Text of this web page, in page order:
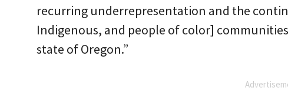
recurring underrepresentation and the
Indigenous, and people of color]
state of Oregon.”